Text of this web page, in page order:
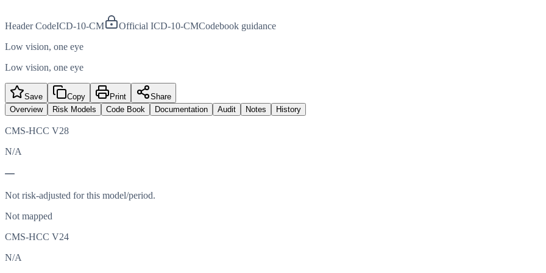
Header CodeICD-10-CM Official ICD-10-CMCodebook guidance
Low vision, one eye
Low vision, one eye
Save Copy Print
Share
Overview
Risk Models Code Book Documentation Audit Notes History
CMS-HCC V28
N/A
—
Not risk-adjusted for this model/period.
Not mapped
CMS-HCC V24
N/A